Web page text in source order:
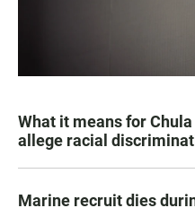
What it means for
allege racial
Marine recruit dies